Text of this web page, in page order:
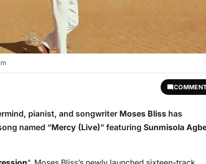
pianist, and songwriter Moses Bliss has
named “Mercy (Live)” featuring Sunmisola